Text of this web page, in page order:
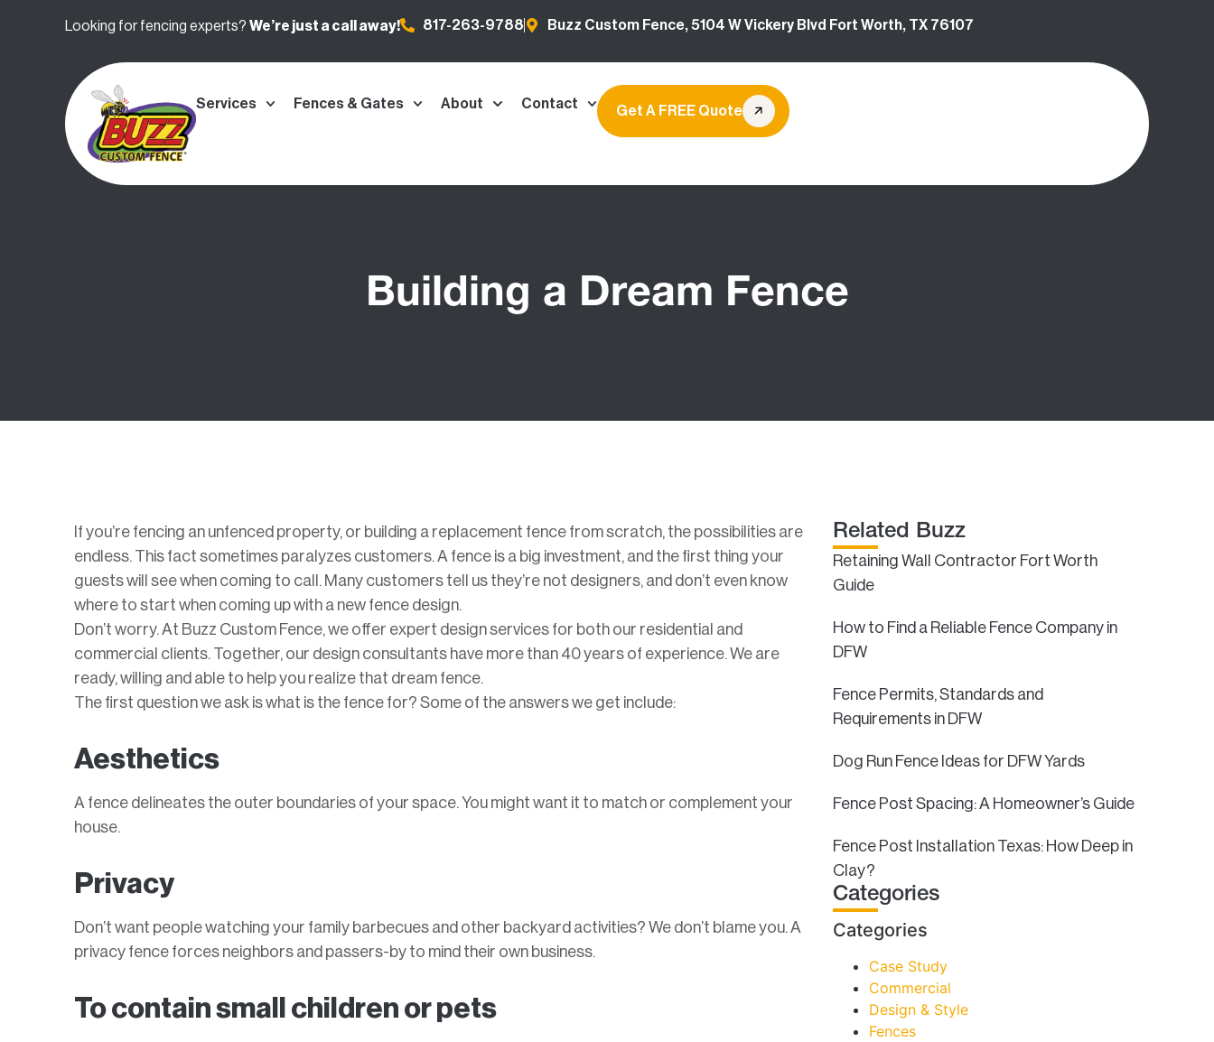
Looking for fencing experts? We’re just a call away! 817-263-9788 Buzz Custom Fence, 5104 W Vickery Blvd Fort Worth, TX 76107
Services Fences & Gates About Contact Get A FREE Quote
Building a Dream Fence
If you’re fencing an unfenced property, or building a replacement fence from scratch, the possibilities are
endless. This fact sometimes paralyzes customers. A fence is a big investment, and the first thing your
guests will see when coming to call. Many customers tell us they’re not designers, and don’t even know
where to start when coming up with a new fence design.
Don’t worry. At Buzz Custom Fence, we offer expert design services for both our residential and
commercial clients. Together, our design consultants have more than 40 years of experience. We are
ready, willing and able to help you realize that dream fence.
The first question we ask is what is the fence for? Some of the answers we get include:
Aesthetics
A fence delineates the outer boundaries of your space. You might want it to match or complement your
house.
Privacy
Don’t want people watching your family barbecues and other backyard activities? We don’t blame you. A
privacy fence forces neighbors and passers-by to mind their own business.
To contain small children or pets
Related Buzz
Retaining Wall Contractor Fort Worth
Guide
How to Find a Reliable Fence Company in
DFW
Fence Permits, Standards and
Requirements in DFW
Dog Run Fence Ideas for DFW Yards
Fence Post Spacing: A Homeowner’s Guide
Fence Post Installation Texas: How Deep in
Clay?
Categories
Categories
Case Study
Commercial
Design & Style
Fences